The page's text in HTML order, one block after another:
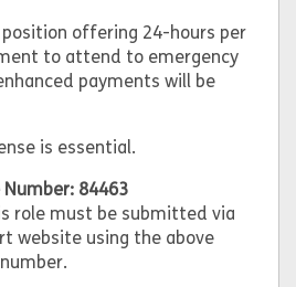
offering 24-hours per
to attend to emergency
payments will be
is essential.
84463
role must be submitted via
website using the above